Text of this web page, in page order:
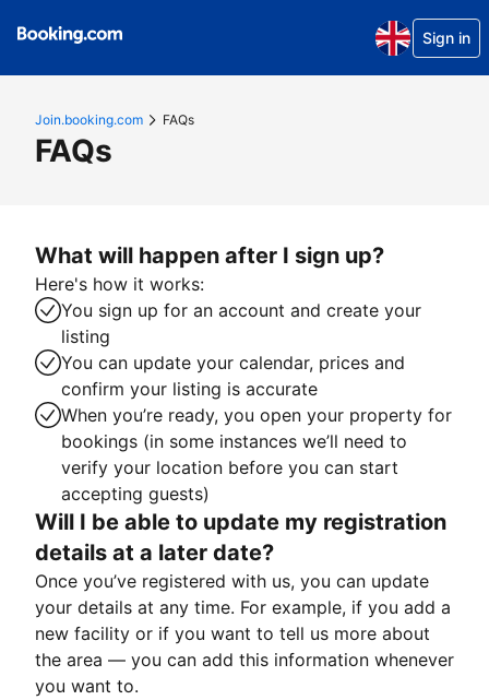
Sign in
Join.booking.com FAQs
FAQs
What will happen after I sign up?
Here's how it works:
You sign up for an account and create your
listing
You can update your calendar, prices and
confirm your listing is accurate
When you’re ready, you open your property for
bookings (in some instances we’ll need to
verify your location before you can start
accepting guests)
Will I be able to update my registration
details at a later date?
Once you’ve registered with us, you can update
your details at any time. For example, if you add a
new facility or if you want to tell us more about
the area — you can add this information whenever
you want to.